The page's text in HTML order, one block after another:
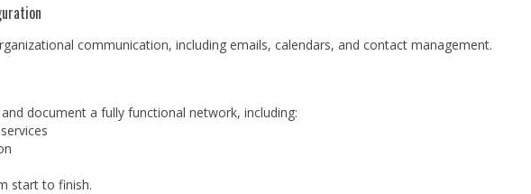
communication, including emails, calendars, and contact management.
document a fully functional network, including:
start to finish.